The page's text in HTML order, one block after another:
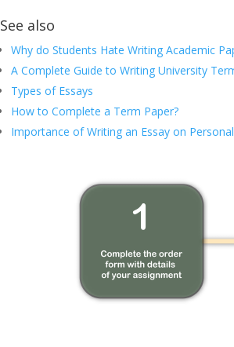
See also
Why do Students Hate Writing Academic
A Complete Guide to Writing University
Types of Essays
How to Complete a Term Paper?
Importance of Writing an Essay on